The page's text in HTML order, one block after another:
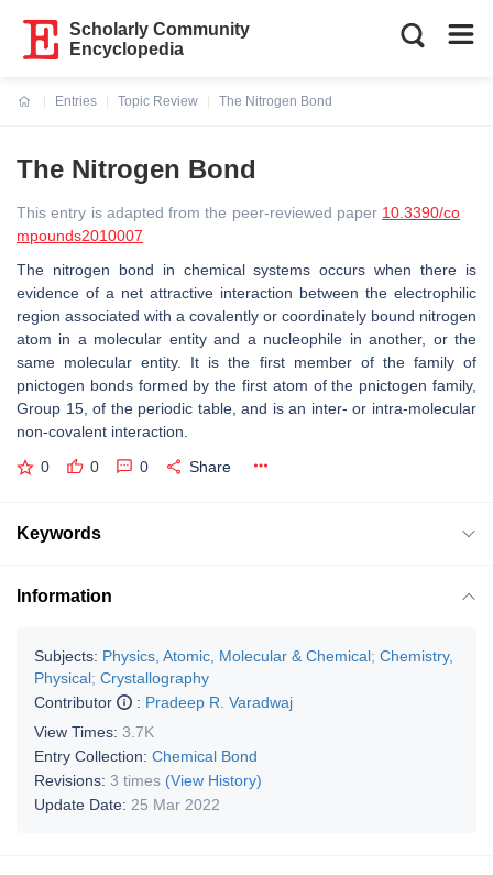
Scholarly Community
Encyclopedia
Entries
Topic Review
The Nitrogen Bond
The Nitrogen Bond
This entry is adapted from the peer-reviewed paper 10.3390/co
mpounds2010007
The nitrogen bond in chemical systems occurs when there is
evidence of a net attractive interaction between the electrophilic
region associated with a covalently or coordinately bound nitrogen
atom in a molecular entity and a nucleophile in another, or the
same molecular entity. It is the first member of the family of
pnictogen bonds formed by the first atom of the pnictogen family,
Group 15, of the periodic table, and is an inter- or intra-molecular
non-covalent interaction.
0 0 0 Share
Keywords
Information
Subjects: Physics, Atomic, Molecular & Chemical; Chemistry,
Physical; Crystallography
Contributor
: Pradeep R. Varadwaj
View Times: 3.7K
Entry Collection: Chemical Bond
Revisions: 3 times (View History)
Update Date: 25 Mar 2022